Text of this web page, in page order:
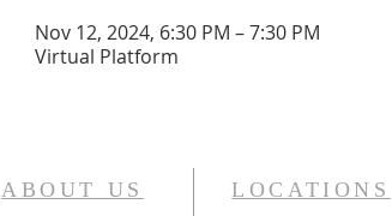
Nov 12, 2024, 6:30 PM – 7:30 PM
Virtual Platform
ABOUT US LOCATIONS